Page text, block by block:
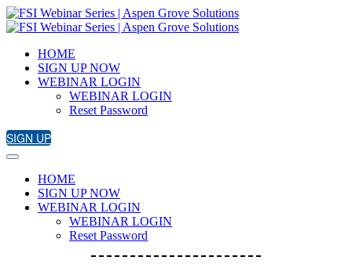
HOME
SIGN UP NOW
WEBINAR LOGIN
WEBINAR LOGIN
Reset Password
SIGN UP
HOME
SIGN UP NOW
WEBINAR LOGIN
WEBINAR LOGIN
Reset Password